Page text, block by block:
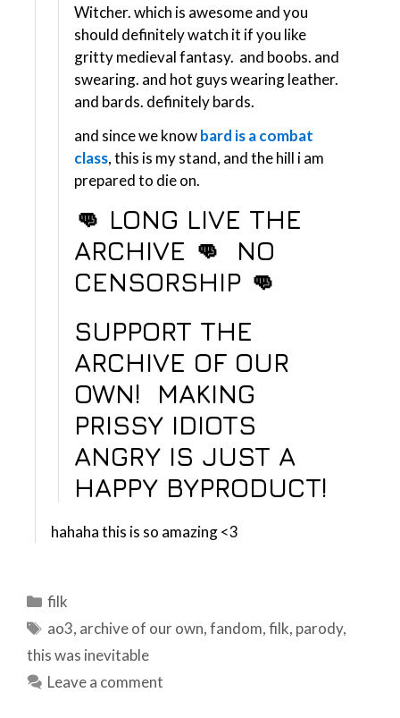
Witcher. which is awesome and you
should definitely watch it if you like
gritty medieval fantasy. and boobs. and
swearing. and hot guys wearing leather.
and bards. definitely bards.
and since we knowbard is a combat
class, this is my stand, and the hill i am
prepared to die on.
👊 LONG LIVE THE
ARCHIVE 👊 NO
CENSORSHIP 👊
SUPPORT THE
ARCHIVE OF OUR
OWN!
MAKING
PRISSY IDIOTS
ANGRY IS JUST A
HAPPY BYPRODUCT!
hahaha this is so amazing <3
Categories
filk
Tags
ao3, archive of our own,fandom,filk, parody,
this was inevitable
Leave a comment